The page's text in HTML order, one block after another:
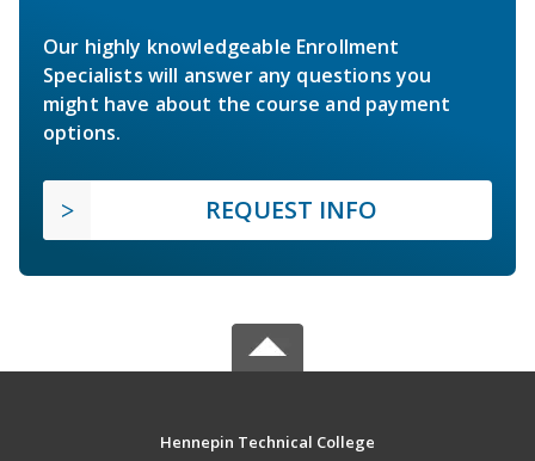
Our highly knowledgeable Enrollment
Specialists will answer any questions you
might have about the course and payment
options.
REQUEST INFO
Hennepin Technical College